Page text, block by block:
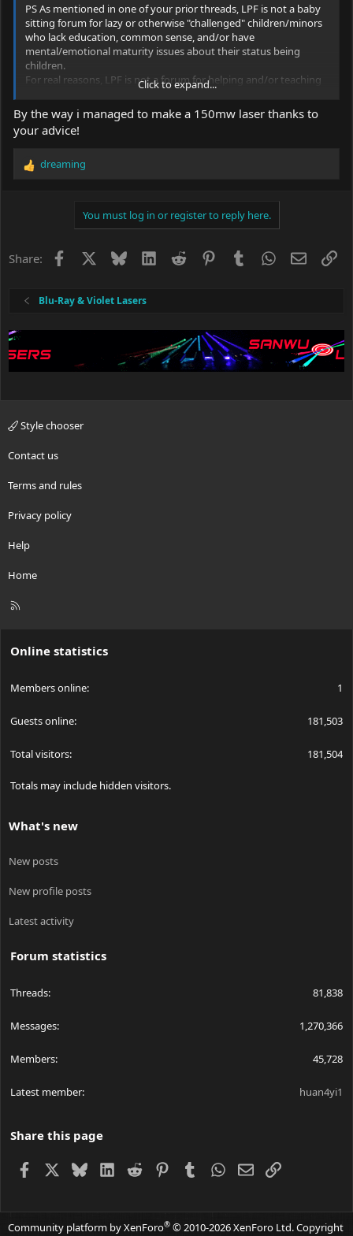
PS As mentioned in one of your prior threads, LPF is not a baby
sitting forum for lazy or otherwise "challenged" children/minors
who lack education, common sense, and/or have
mental/emotional maturity issues about their status being
children.
For real reasons, LPF is not a forum for helping and/or teaching
minors whose parents are their guardians responsible for
whatever idiocy they perpetrate how to create dangerous lasers
that can permanently blind them or others in less than 1/4 of a
second.
of being 18 to be a member per Terms of Service.
Click to expand...
By the way i managed to make a 150mw laser thanks to
your advice!
R
o
dreaming
You must log in or register to reply here.
Share: Facebook BlueskyLinkedIn
Reddit PinterestTumblrWhatsApp
Email
Blu-Ray & Violet Lasers
Style chooser
Contact us
Terms and rules
Privacy policy
Help
Home
R
Online statistics
Members online 1
Guests online 181,503
Total visitors 181,504
Totals may include hidden visitors.
What's new
New posts
New profile posts
Latest activity
Forum statistics
Threads 81,838
Messages 1,270,366
Members 45,728
Latest member huan4yi1
Share this page
Facebook BlueskyLinkedIn
Reddit PinterestTumblrWhatsApp
EmailLink
Community platform by XenForo® © 2010-2026 XenForo Ltd.Copyright